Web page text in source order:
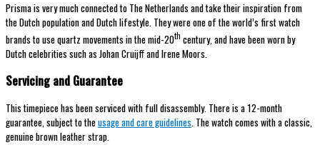
Prisma is very much connected to The Netherlands and take their inspiration from
the Dutch population and Dutch lifestyle. They were one of the world’s first watch
brands to use quartz movements in the mid-20th century, and have been worn by
Dutch celebrities such as Johan Cruijff and Irene Moors.
Servicing and Guarantee
This timepiece has been serviced with full disassembly. There is a 12-month
guarantee, subject to theusage and care guidelines . The watch comes with a classic,
genuine brown leather strap.